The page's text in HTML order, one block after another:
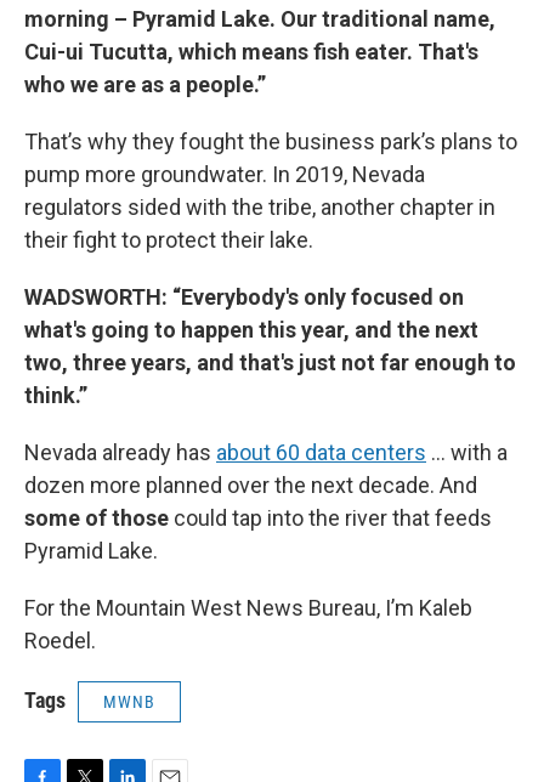
morning – Pyramid Lake. Our traditional name,
Cui-ui Tucutta, which means fish eater. That's
who we are as a people.”
That’s why they fought the business park’s plans to
pump more groundwater. In 2019, Nevada
regulators sided with the tribe, another chapter in
their fight to protect their lake.
WADSWORTH: “Everybody's only focused on
what's going to happen this year, and the next
two, three years, and that's just not far enough to
think.”
Nevada already has about 60 data centers … with a
dozen more planned over the next decade. And
some of those could tap into the river that feeds
Pyramid Lake.
For the Mountain West News Bureau, I’m Kaleb
Roedel.
Tags MWNB